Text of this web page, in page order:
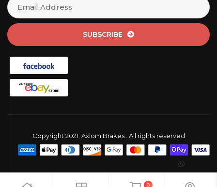
SUBSCRIBE
Copyright 2021. Axiom Brakes . All rights reserved
0